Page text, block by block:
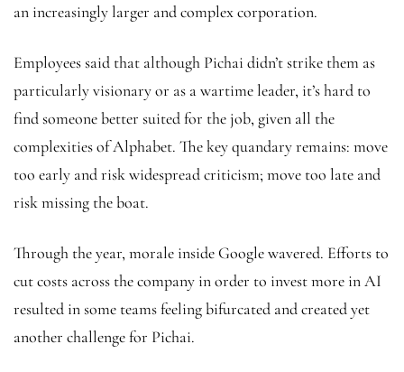
an increasingly larger and complex corporation.
Employees said that although Pichai didn’t strike them as
particularly visionary or as a wartime leader, it’s hard to
find someone better suited for the job, given all the
complexities of Alphabet. The key quandary remains: move
too early and risk widespread criticism; move too late and
risk missing the boat.
Through the year, morale inside Google wavered. Efforts to
cut costs across the company in order to invest more in AI
resulted in some teams feeling bifurcated and created yet
another challenge for Pichai.